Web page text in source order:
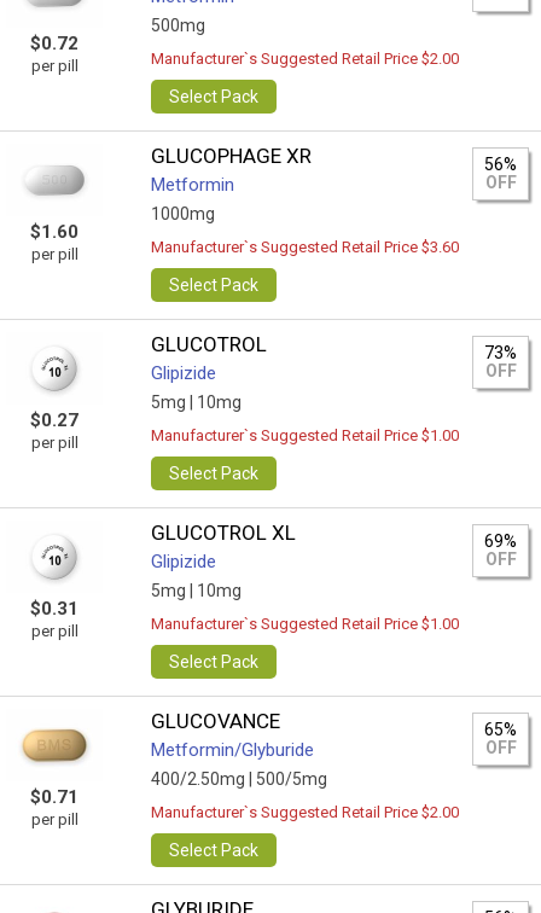
$0.72
per pill
500mg
Manufacturer`s Suggested Retail Price $2.00
Select Pack
$1.60
per pill
GLUCOPHAGE XR
Metformin
1000mg
56%
OFF
Manufacturer`s Suggested Retail Price $3.60
Select Pack
$0.27
per pill
GLUCOTROL
Glipizide
5mg | 10mg
73%
OFF
Manufacturer`s Suggested Retail Price $1.00
Select Pack
$0.31
per pill
GLUCOTROL XL
Glipizide
5mg | 10mg
69%
OFF
Manufacturer`s Suggested Retail Price $1.00
Select Pack
$0.71
per pill
GLUCOVANCE
Metformin/Glyburide
400/2.50mg | 500/5mg
65%
OFF
Manufacturer`s Suggested Retail Price $2.00
Select Pack